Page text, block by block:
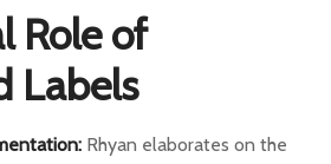
Role of
Labels
Rhyan elaborates on the